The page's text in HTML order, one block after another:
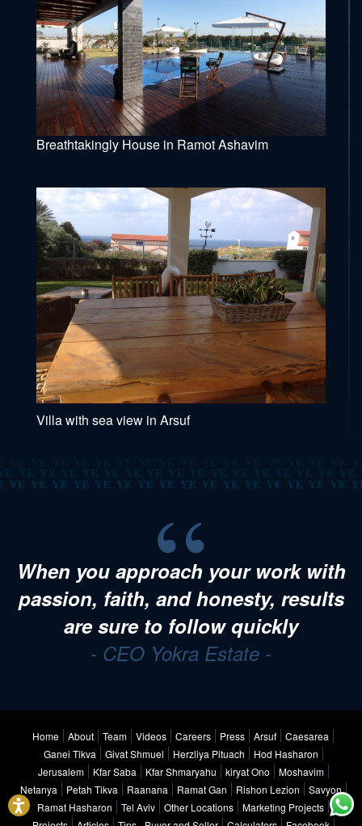
Breathtakingly House in Ramot Ashavim
Villa with sea view in Arsuf
When you approach your work with
passion, faith, and honesty, results
are sure to follow quickly
- CEO Yokra Estate -
Home About Team Videos Careers Press Arsuf
Caesarea
Ganei Tikva
Givat Shmuel Herzliya Pituach
Hod Hasharon
Jerusalem
Kfar Saba Kfar Shmaryahu kiryat Ono
Moshavim
Netanya
Petah Tikva Raanana Ramat Gan Rishon Lezion
Savyon
Ramat Hasharon
Tel Aviv Other Locations
Marketing Projects